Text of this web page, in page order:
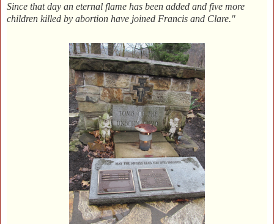
Since that day an eternal flame has been added and five more
children killed by abortion have joined Francis and Clare."